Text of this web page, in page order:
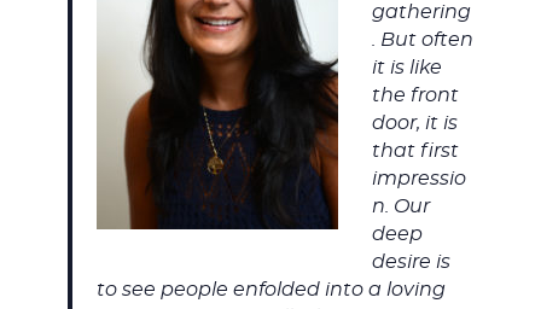
gathering
. But often
it is like
the front
door, it is
that first
impressio
n. Our
deep
desire is
to see people enfolded into a loving